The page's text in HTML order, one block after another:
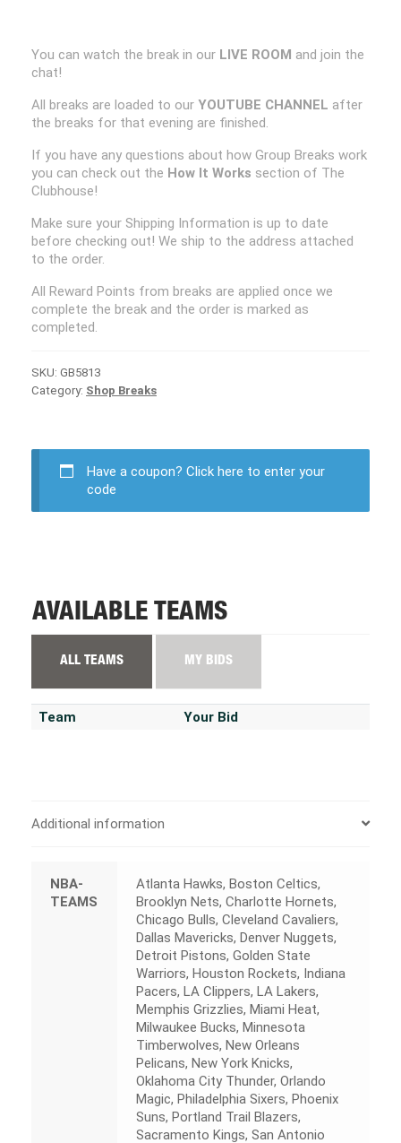
You can watch the break in our LIVE ROOM and join the
chat!
All breaks are loaded to our YOUTUBE CHANNEL after
the breaks for that evening are finished.
If you have any questions about how Group Breaks work
you can check out the How It Works section of The
Clubhouse!
Make sure your Shipping Information is up to date
before checking out! We ship to the address attached
to the order.
All Reward Points from breaks are applied once we
complete the break and the order is marked as
completed.
SKU: GB5813
Category: Shop Breaks
Have a coupon? Click here to enter your
code
AVAILABLE TEAMS
ALL TEAMS MY BIDS
Team Your Bid
Additional information
NBA-
TEAMS
Atlanta Hawks, Boston Celtics,
Brooklyn Nets, Charlotte Hornets,
Chicago Bulls, Cleveland Cavaliers,
Dallas Mavericks, Denver Nuggets,
Detroit Pistons, Golden State
Warriors, Houston Rockets, Indiana
Pacers, LA Clippers, LA Lakers,
Memphis Grizzlies, Miami Heat,
Milwaukee Bucks, Minnesota
Timberwolves, New Orleans
Pelicans, New York Knicks,
Oklahoma City Thunder, Orlando
Magic, Philadelphia Sixers, Phoenix
Suns, Portland Trail Blazers,
Sacramento Kings, San Antonio